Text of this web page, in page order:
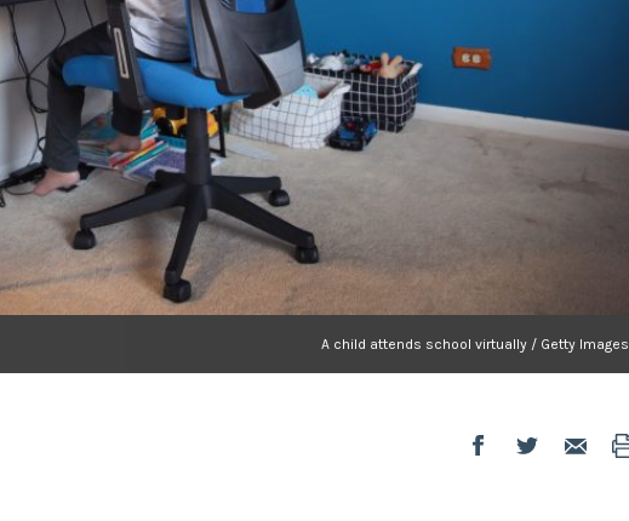
A child attends school virtually / Getty Images